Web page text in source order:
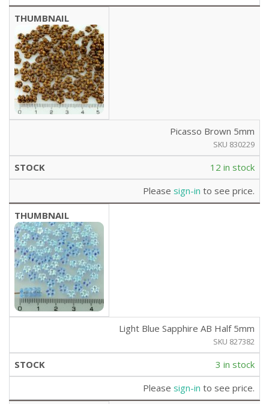
Picasso Brown 5mm
SKU 830229
12 in stock
Please sign-in to see price.
Light Blue Sapphire AB Half 5mm
SKU 827382
3 in stock
Please sign-in to see price.